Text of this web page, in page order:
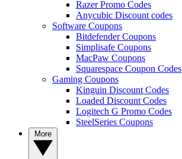
Razer Promo Codes
Anycubic Discount codes
Software Coupons
Bitdefender Coupons
Simplisafe Coupons
MacPaw Coupons
Squarespace Coupon Codes
Gaming Coupons
Kinguin Discount Codes
Loaded Discount Codes
Logitech G Promo Codes
SteelSeries Coupons